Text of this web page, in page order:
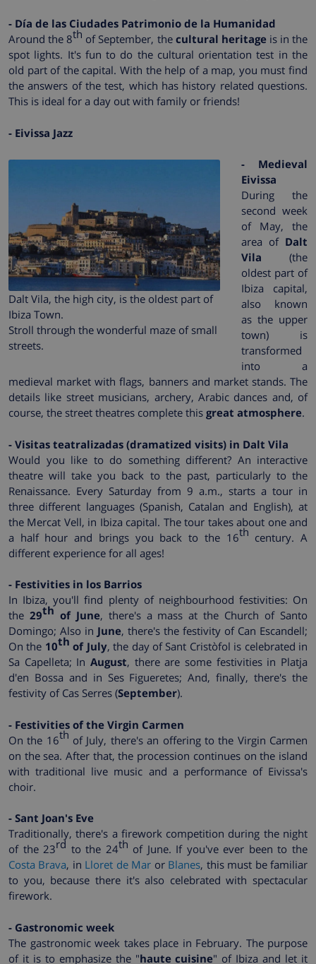
- Día de las Ciudades Patrimonio de la Humanidad
Around the 8th of September, the cultural heritageis in the
spot lights. It's fun to do the cultural orientation test in the
old part of the capital. With the help of a map, you must find
the answers of the test, which has history related questions.
This is ideal for a day out with family or friends!
- Eivissa Jazz
Dalt Vila, the high city, is the oldest part of
Ibiza Town.
Stroll through the wonderful maze of small
streets.
- Medieval
Eivissa
During the
second week
of May, the
area of Dalt
Vila (the
oldest part of
Ibiza capital,
also known
as the upper
town) is
transformed
into a
medieval market with flags, banners and market stands. The
details like street musicians, archery, Arabic dances and, of
course, the street theatres complete this great atmosphere.
- Visitas teatralizadas (dramatized visits) in Dalt Vila
Would you like to do something different? An interactive
theatre will take you back to the past, particularly to the
Renaissance. Every Saturday from 9 a.m., starts a tour in
three different languages (Spanish, Catalan and English), at
the Mercat Vell, in Ibiza capital. The tour takes about one and
a half hour and brings you back to the 16th century. A
different experience for all ages!
- Festivities in los Barrios
In Ibiza, you'll find plenty of neighbourhood festivities: On
the 29th of June, there's a mass at the Church of Santo
Domingo; Also in June, there's the festivity of Can Escandell;
On the 10th of July, the day of Sant Cristòfol is celebrated in
Sa Capelleta; In August, there are some festivities in Platja
d'en Bossa and in Ses Figueretes; And, finally, there's the
festivity of Cas Serres (September).
- Festivities of the Virgin Carmen
On the 16th of July, there's an offering to the Virgin Carmen
on the sea. After that, the procession continues on the island
with traditional live music and a performance of Eivissa's
choir.
- Sant Joan's Eve
Traditionally, there's a firework competition during the night
of the 23rd to the 24th of June. If you've ever been to the
Costa Brava, in Lloret de Mar or Blanes, this must be familiar
to you, because there it's also celebrated with spectacular
firework.
- Gastronomic week
The gastronomic week takes place in February. The purpose
of it is to emphasize the "haute cuisine" of Ibiza and let it